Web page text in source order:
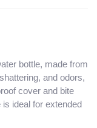
bottle, made from
and odors,
cover and bite
ideal for extended